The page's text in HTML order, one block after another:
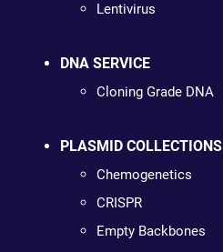
Lentivirus
DNA SERVICE
Cloning Grade DNA
PLASMID COLLECTIONS
Chemogenetics
CRISPR
Empty Backbones